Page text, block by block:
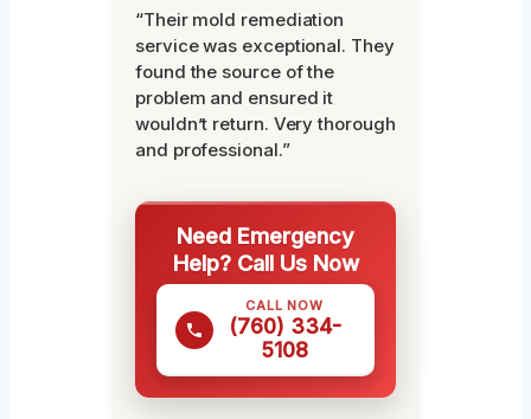
“Their mold remediation
service was exceptional. They
found the source of the
problem and ensured it
wouldn’t return. Very thorough
and professional.”
Need Emergency
Help? Call Us Now
CALL NOW
(760) 334-
5108